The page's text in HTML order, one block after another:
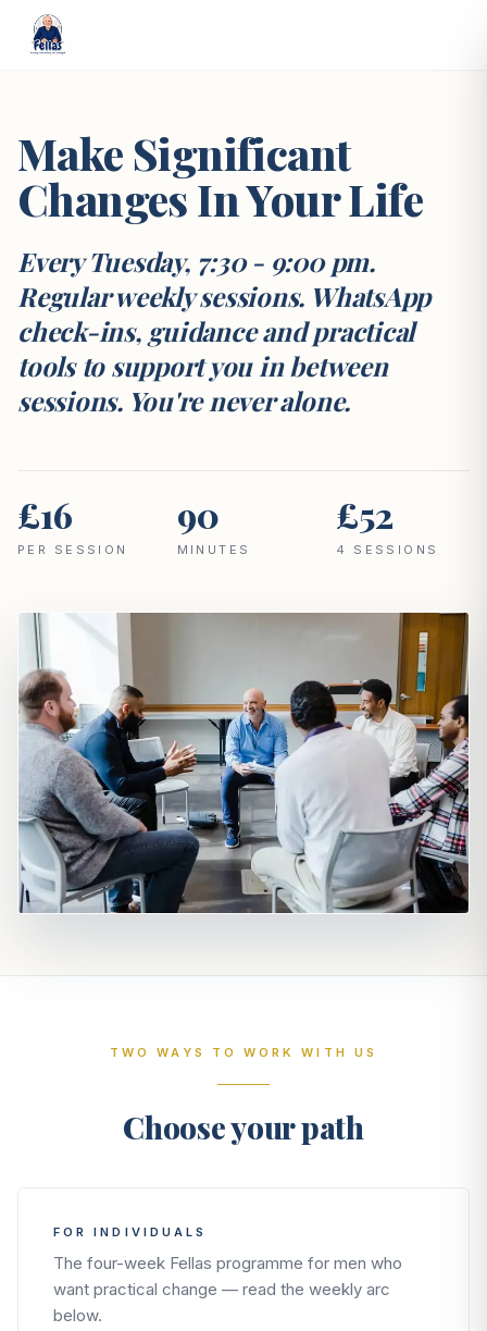
Make Significant
Changes In Your Life
Every Tuesday, 7:30 - 9:00 pm.
Regular weekly sessions. WhatsApp
check-ins, guidance and practical
tools to support you in between
sessions. You're never alone.
£16
PER SESSION
90
MINUTES
£52
4 SESSIONS
TWO WAYS TO WORK WITH US
Choose your path
FOR INDIVIDUALS
The four-week Fellas programme for men who
want practical change — read the weekly arc
below.